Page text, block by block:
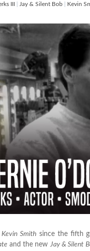
III Jay & Silent Bob Kevin
Smithsince the fifth
and the new Jay & Silent